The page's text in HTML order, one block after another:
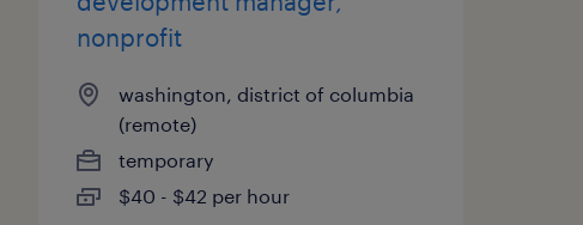
nonprofit
washington, district of columbia
(remote)
temporary
$40 - $42 per hour